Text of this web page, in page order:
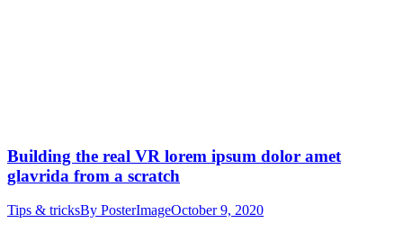
Building the real VR lorem ipsum dolor amet
glavrida from a scratch
Tips & tricksBy PosterImageOctober 9, 2020